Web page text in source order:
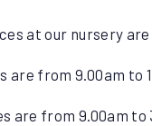
at our nursery
are from 9.00am to
are from 9.00am to